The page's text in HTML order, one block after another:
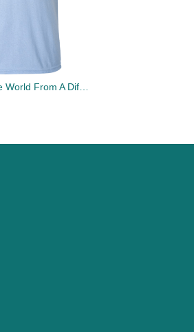
Autism Seeing The World From A Different Angle T-Shirt